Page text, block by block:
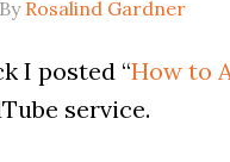
By Rosalind Gardner
I posted “How to
service.